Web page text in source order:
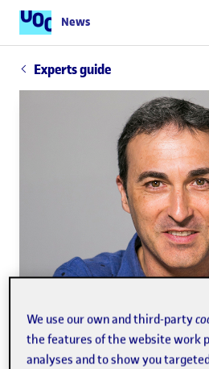
News
Experts guide
We use our own and third-party
the features of the website work
analyses and to show you